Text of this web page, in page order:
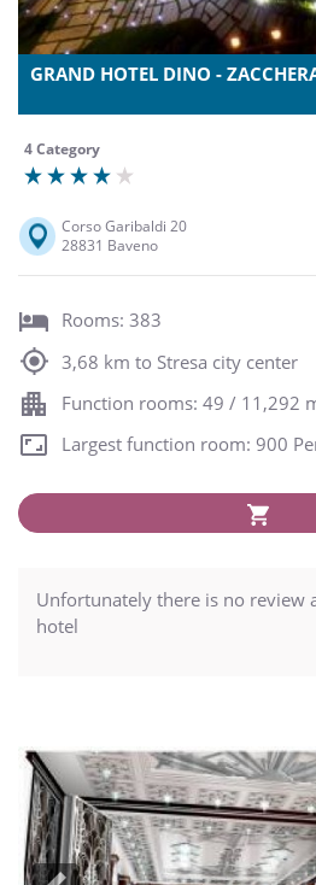
GRAND HOTEL DINO -
4 Category
Corso Garibaldi 20
28831 Baveno
Rooms: 383
3,68 km to Stresa city center
Function rooms: 49 / 11,292
Largest function room: 900
Unfortunately there is no review
hotel